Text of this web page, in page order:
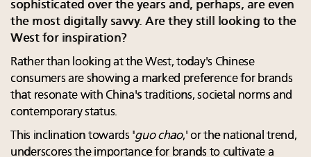
sophisticated over the years and, perhaps, are even
the most digitally savvy. Are they still looking to the
West for inspiration?
Rather than looking at the West, today's Chinese
consumers are showing a marked preference for brands
that resonate with China's traditions, societal norms and
contemporary status.
This inclination towards 'guo chao,' or the national trend,
underscores the importance for brands to cultivate a